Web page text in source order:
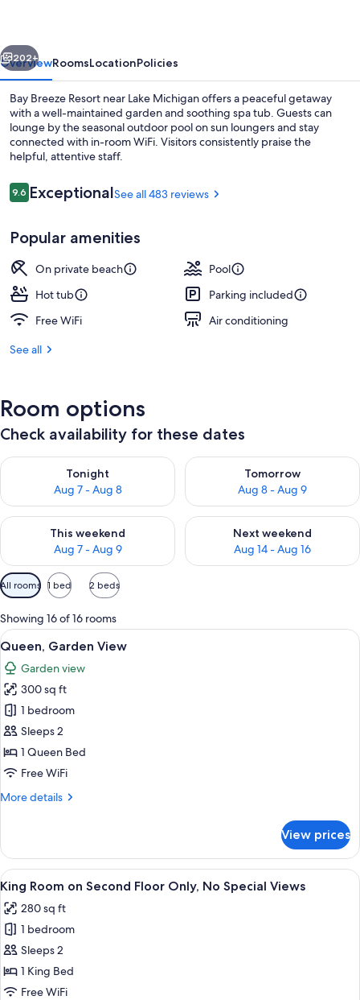
Next
202+
OverviewRoomsLocationPolicies
Bay Breeze Resort near Lake Michigan offers a peaceful getaway
with a well-maintained garden and soothing spa tub. Guests can
lounge by the seasonal outdoor pool on sun loungers and stay
connected with in-room WiFi. Visitors consistently praise the
helpful, attentive staff.
Reviews
9.69.6 out of 10
ExceptionalSee all 483 reviews
Popular amenities
On private beach
Pool
Hot tub
Parking included
Free WiFi
Air conditioning
See all
Room options
Check availability for these dates
Tonight
Aug 7 - Aug 8
Check availability for tonight Aug 7 - Aug 8
Tomorrow
Aug 8 - Aug 9
Check availability for
This weekend
Aug 7 - Aug 9
Check availability for this weekend Aug 7 - Aug 9
Next weekend
Aug 14 - Aug 16
Check availability for next
Available
filters
for
rooms
All rooms 1 bed 2 beds
Showing 16 of 16 rooms
View
all
photos
for
Queen,
Garden
View
A hotel room with a bed, a desk,
10
Queen, Garden View
Garden view
300 sq ft
1 bedroom
Sleeps 2
1 Queen Bed
Free WiFi
More details
More
Garden
View
View prices
View
all
photos
for
King
Room
on
A hotel room with a bed, a desk, a
9
King Room on Second Floor Only, No Special Views
280 sq ft
1 bedroom
Sleeps 2
1 King Bed
Free WiFi